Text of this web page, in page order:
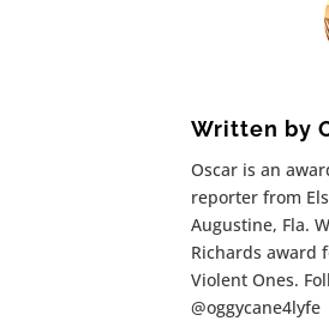
Written by
Oscar is an
reporter from
Augustine, Fla.
Richards award
Violent Ones.
@oggycane4lyfe